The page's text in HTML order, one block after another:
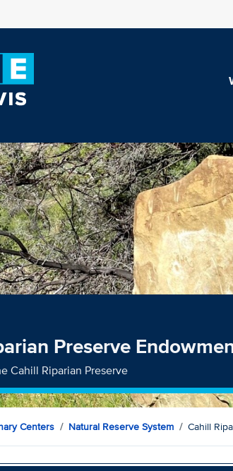
Preserve
Cahill Riparian Preserve
Centers Natural Reserve System Cahill